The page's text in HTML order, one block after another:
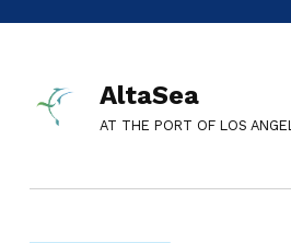
AltaSea
AT THE PORT OF LOS